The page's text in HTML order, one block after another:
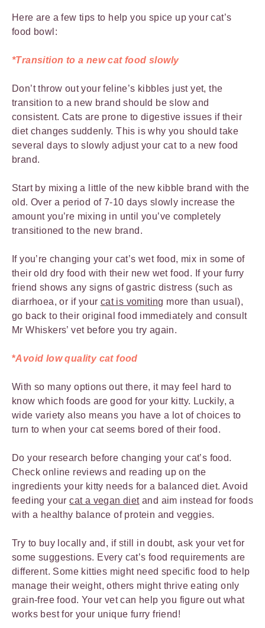
Here are a few tips to help you spice up your cat’s
food bowl:
*Transition to a new cat food slowly
Don’t throw out your feline’s kibbles just yet, the
transition to a new brand should be slow and
consistent. Cats are prone to digestive issues if their
diet changes suddenly. This is why you should take
several days to slowly adjust your cat to a new food
brand.
Start by mixing a little of the new kibble brand with the
old. Over a period of 7-10 days slowly increase the
amount you’re mixing in until you’ve completely
transitioned to the new brand.
If you’re changing your cat’s wet food, mix in some of
their old dry food with their new wet food. If your furry
friend shows any signs of gastric distress (such as
diarrhoea, or if your cat is vomiting more than usual),
go back to their original food immediately and consult
Mr Whiskers’ vet before you try again.
*Avoid low quality cat food
With so many options out there, it may feel hard to
know which foods are good for your kitty. Luckily, a
wide variety also means you have a lot of choices to
turn to when your cat seems bored of their food.
Do your research before changing your cat’s food.
Check online reviews and reading up on the
ingredients your kitty needs for a balanced diet. Avoid
feeding yourcat a vegan dietand aim instead for foods
with a healthy balance of protein and veggies.
Try to buy locally and, if still in doubt, ask your vet for
some suggestions. Every cat’s food requirements are
different. Some kitties might need specific food to help
manage their weight, others might thrive eating only
grain-free food. Your vet can help you figure out what
works best for your unique furry friend!